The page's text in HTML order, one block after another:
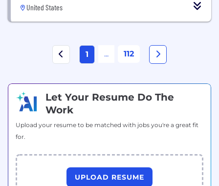
United States
1 ... 112
Let Your Resume Do The
Work
Upload your resume to be matched with jobs you're a great fit
for.
UPLOAD RESUME